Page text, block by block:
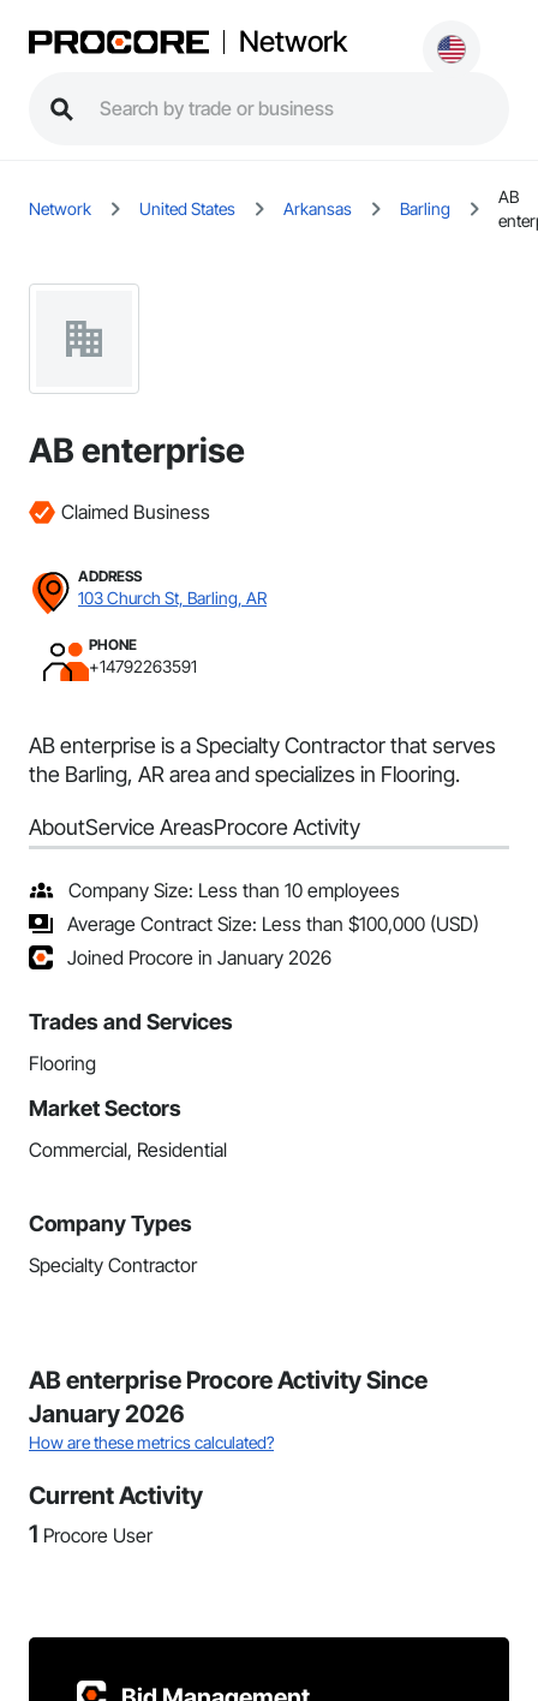
Network
Network United States Arkansas Barling
AB
AB enterprise
Claimed Business
ADDRESS
103 Church St, Barling, AR
PHONE
+14792263591
AB enterprise is a Specialty Contractor that serves
the Barling, AR area and specializes in Flooring.
AboutService AreasProcore Activity
Company Size: Less than 10 employees
Average Contract Size: Less than $100,000 (USD)
Joined Procore in January 2026
Trades and Services
Flooring
Market Sectors
Commercial, Residential
Company Types
Specialty Contractor
AB enterprise Procore Activity Since
January 2026
How are these metrics calculated?
Current Activity
1 Procore User